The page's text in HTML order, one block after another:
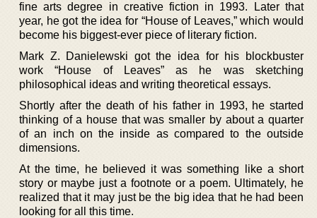
fine arts degree in creative fiction in 1993. Later that
year, he got the idea for “House of Leaves,” which would
become his biggest-ever piece of literary fiction.
Mark Z. Danielewski got the idea for his blockbuster
work “House of Leaves” as he was sketching
philosophical ideas and writing theoretical essays.
Shortly after the death of his father in 1993, he started
thinking of a house that was smaller by about a quarter
of an inch on the inside as compared to the outside
dimensions.
At the time, he believed it was something like a short
story or maybe just a footnote or a poem. Ultimately, he
realized that it may just be the big idea that he had been
looking for all this time.